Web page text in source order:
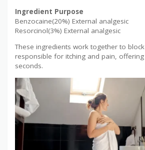
Ingredient Purpose
Benzocaine(20%) External analgesic
Resorcinol(3%) External analgesic
These ingredients work together to
responsible for itching and pain,
seconds.